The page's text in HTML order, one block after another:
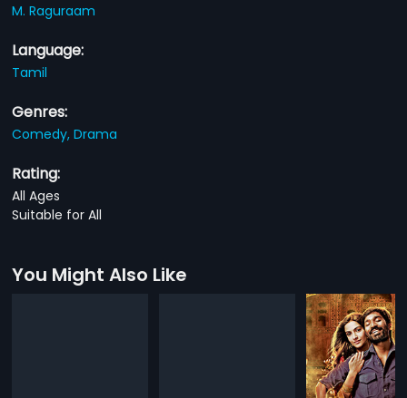
M. Raguraam
Language:
Tamil
Genres:
Comedy,Drama
Rating:
All Ages
Suitable for All
You Might Also Like